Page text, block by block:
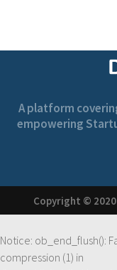
A platform
empowering
Copyright ©
Notice: ob_end_flush():
compression (1) in